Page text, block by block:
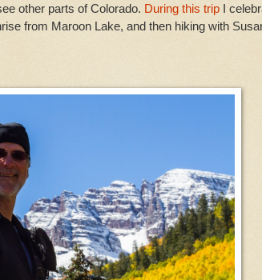
other parts of Colorado. During this trip I
from Maroon Lake, and then hiking with